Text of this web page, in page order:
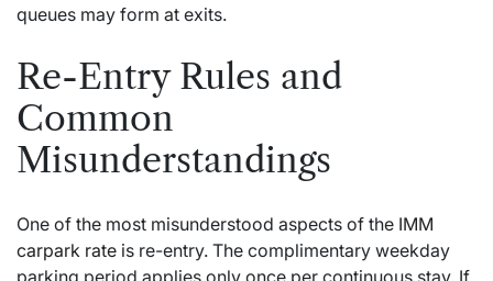
queues may form at exits.
Re-Entry Rules and
Common
Misunderstandings
One of the most misunderstood aspects of the IMM
carpark rate is re-entry. The complimentary weekday
parking period applies only once per continuous stay. If